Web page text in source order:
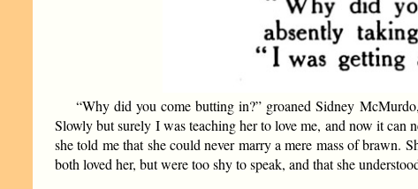
“Why did you come butting in?” groaned Sidney
Slowly but surely I was teaching her to love me, and now it can
she told me that she could never marry a mere mass of brawn.
both loved her, but were too shy to speak, and that she